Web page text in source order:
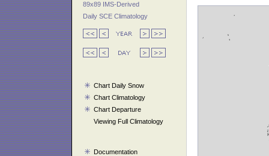
89x89 IMS-Derived
Daily SCE Climatology
Chart Daily Snow
Chart Climatology
Chart Departure
Viewing Full Climatology
Documentation